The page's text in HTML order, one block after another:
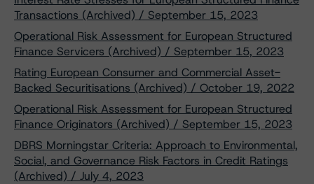
Transactions (Archived) / September 15, 2023
Operational Risk Assessment for European Structured
Finance Servicers (Archived) / September 15, 2023
Rating European Consumer and Commercial Asset-
Backed Securitisations (Archived) / October 19, 2022
Operational Risk Assessment for European Structured
Finance Originators (Archived) / September 15, 2023
DBRS Morningstar Criteria: Approach to Environmental,
Social, and Governance Risk Factors in Credit Ratings
(Archived) / July 4, 2023